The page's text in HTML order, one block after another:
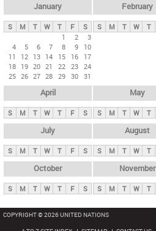
y
t
January
S M T W T F
S
1
2
3
4
5 6 7 8 9
10
11
12 13 14 15 16
17
18 19 20 21 22 23 24
25 26 27 28 29 30 31
February
S M T W T
April
S M T W T F S
May
S M T W T
July
S M T W T F S
August
S M T W T
October
S M T W T F S
November
S M T W T
COPYRIGHT © 2026 UNITED NATIONS